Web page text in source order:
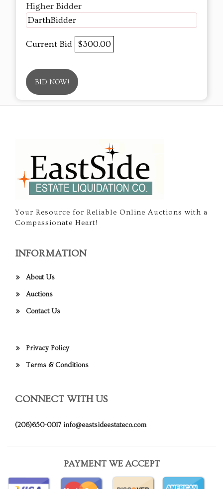
Higher Bidder
DarthBidder
Current Bid $300.00
BID NOW!
Your Resource for Reliable Online Auctions with a
Compassionate Heart!
INFORMATION
About Us
Auctions
Contact Us
Privacy Policy
Terms & Conditions
CONNECT WITH US
(206)650-0017 info@eastsideestateco.com
PAYMENT WE ACCEPT